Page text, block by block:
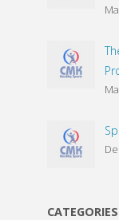
CATEGORIES